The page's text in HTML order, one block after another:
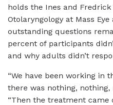
holds the Ines and Fredrick
Otolaryngology at Mass Eye
outstanding questions
percent of participants
and why adults didn’t
“We have been working in
there was nothing, nothing,
“Then the treatment